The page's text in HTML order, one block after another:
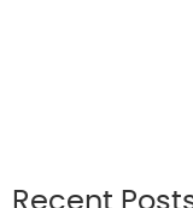
Recent